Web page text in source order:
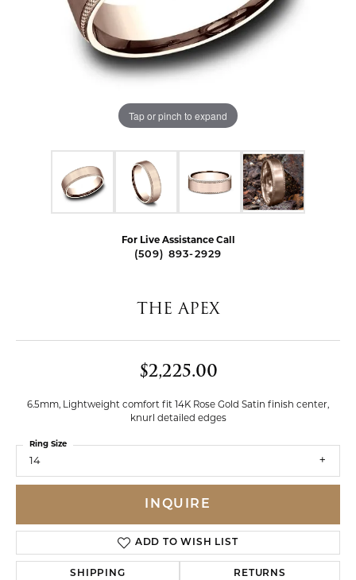
Tap or pinch to expand
For Live Assistance Call
(509) 893-2929
THE APEX
$2,225.00
6.5mm, Lightweight comfort fit 14K Rose Gold Satin finish center,
knurl detailed edges
14
Ring Size
INQUIRE
ADD TO WISH LIST
SHIPPING RETURNS